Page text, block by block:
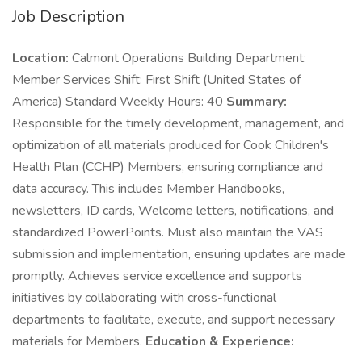
Job Description
Location: Calmont Operations Building Department:
Member Services Shift: First Shift (United States of
America) Standard Weekly Hours: 40 Summary:
Responsible for the timely development, management, and
optimization of all materials produced for Cook Children's
Health Plan (CCHP) Members, ensuring compliance and
data accuracy. This includes Member Handbooks,
newsletters, ID cards, Welcome letters, notifications, and
standardized PowerPoints. Must also maintain the VAS
submission and implementation, ensuring updates are made
promptly. Achieves service excellence and supports
initiatives by collaborating with cross-functional
departments to facilitate, execute, and support necessary
materials for Members. Education & Experience: